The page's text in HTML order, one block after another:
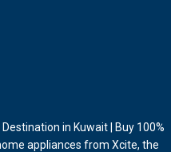
in Kuwait | Buy 100%
appliances from Xcite, the